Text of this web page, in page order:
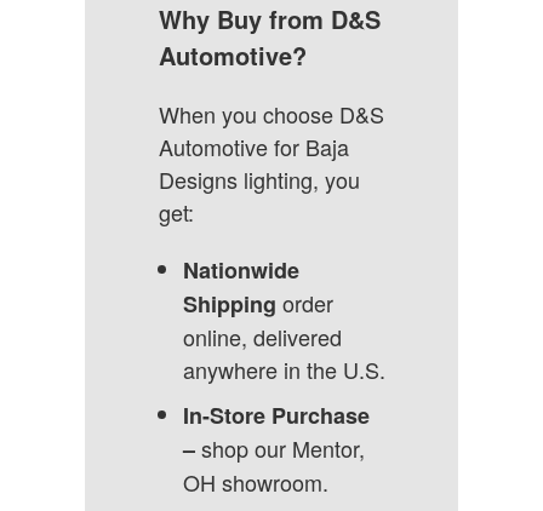
Why Buy from D&S
Automotive?
When you choose D&S
Automotive for Baja
Designs lighting, you
get:
Nationwide
Shipping order
online, delivered
anywhere in the U.S.
In-Store Purchase
–shop our Mentor,
OH showroom.